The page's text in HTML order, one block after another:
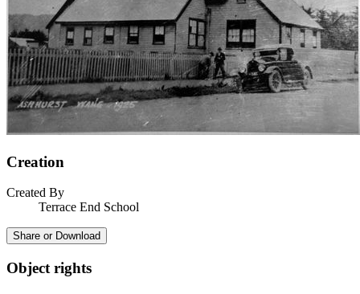
Creation
Created By
Terrace End School
Share or Download
Object rights